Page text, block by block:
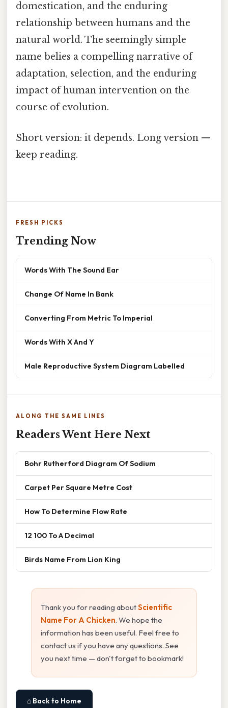
domestication, and the enduring
relationship between humans and the
natural world. The seemingly simple
name belies a compelling narrative of
adaptation, selection, and the enduring
impact of human intervention on the
course of evolution.
Short version: it depends. Long version —
keep reading.
FRESH PICKS
Trending Now
Words With The Sound Ear
Change Of Name In Bank
Converting From Metric To Imperial
Words With X And Y
Male Reproductive System Diagram Labelled
ALONG THE SAME LINES
Readers Went Here Next
Bohr Rutherford Diagram Of Sodium
Carpet Per Square Metre Cost
How To Determine Flow Rate
12 100 To A Decimal
Birds Name From Lion King
Thank you for reading aboutScientific
Name For A Chicken. We hope the
information has been useful. Feel free to
contact us if you have any questions. See
you next time — don't forget to bookmark!
⌂ Back to Home